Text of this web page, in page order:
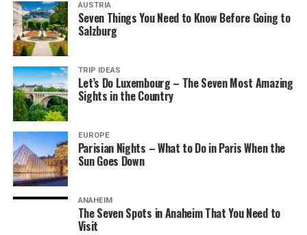
AUSTRIA
Seven Things You Need to Know Before Going to
Salzburg
TRIP IDEAS
Let’s Do Luxembourg – The Seven Most Amazing
Sights in the Country
EUROPE
Parisian Nights – What to Do in Paris When the
Sun Goes Down
ANAHEIM
The Seven Spots in Anaheim That You Need to
Visit